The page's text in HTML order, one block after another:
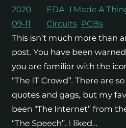
2020-
09-11
EDA, I Made A
Circuits, PCBs
This isn’t much more than
post. You have been
you are familiar with the
“The IT Crowd”. There are
quotes and gags, but my
been “The Internet” from
“The Speech”. I liked…